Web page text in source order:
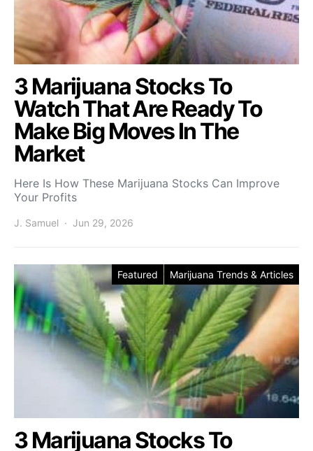
3 Marijuana Stocks To
Watch That Are Ready To
Make Big Moves In The
Market
Here Is How These Marijuana Stocks Can Improve
Your Profits
J. Samuel Jun 29, 2026
Featured Marijuana Trends & Articles
3 Marijuana Stocks To